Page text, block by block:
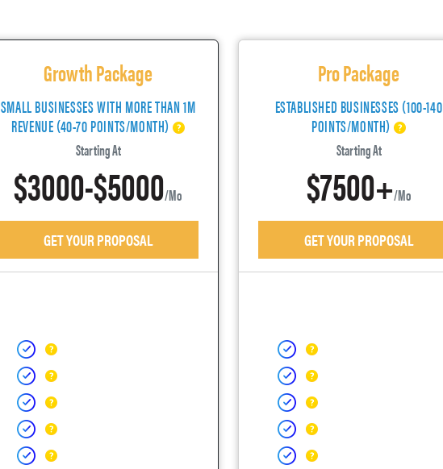
Growth Package
SMALL BUSINESSES WITH MORE THAN 1M
REVENUE (40-70 POINTS/MONTH)
Starting At
$3000-$5000/mo
GET YOUR PROPOSAL
Pro Package
ESTABLISHED BUSINESSES (100-140
POINTS/MONTH)
Starting At
$7500+/mo
GET YOUR PROPOSAL